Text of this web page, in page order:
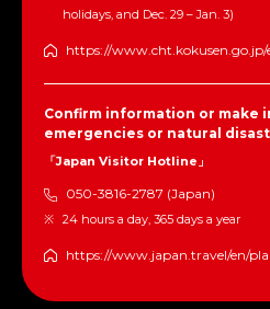
holidays, and Dec. 29 – Jan. 3)
https://www.cht.kokusen.go.jp/
Confirm information or make
emergencies or natural
「Japan Visitor Hotline」
050-3816-2787 (Japan)
24 hours a day, 365 days a year
https://www.japan.travel/en/